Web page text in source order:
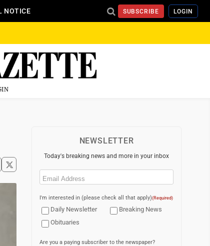
NOTICE SUBSCRIBE LOGIN
NEWSLETTER
Today's breaking news and more in your inbox
Email
I'm interested in (please check all that apply)(Required)
Daily Newsletter
Breaking News
Obituaries
Are you a paying subscriber to the newspaper?